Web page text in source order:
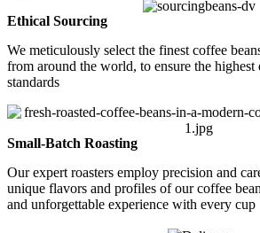
Ethical Sourcing
We meticulously select the finest coffee
from around the world, to ensure the
standards
Small-Batch Roasting
Our expert roasters employ precision and
unique flavors and profiles of our coffee
and unforgettable experience with every cup